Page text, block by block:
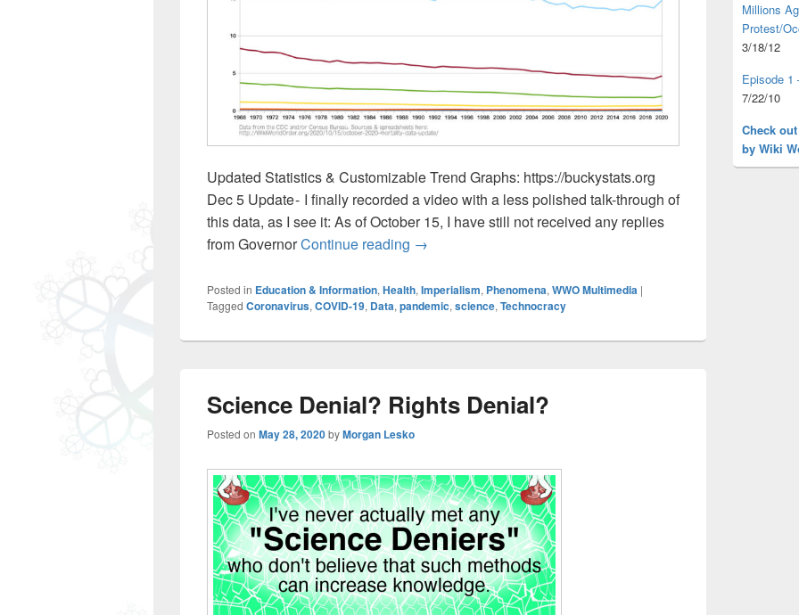
Updated Statistics & Customizable Trend Graphs: https://buckystats.org
Dec 5 Update - I finally recorded a video with a less polished talk-through of
this data, as I see it: As of October 15, I have still not received any replies
from GovernorContinue reading Oct 15 Historical Mortality Data Update — COVID in the U.S.,
→
Posted in Education & Information, Health, Imperialism, Phenomena, WWO Multimedia |
Tagged Coronavirus, COVID-19, Data, pandemic, science, Technocracy
Science Denial? Rights Denial?
Posted on May 28, 2020byMorgan Lesko
Millions
Protest/
3/18/12
Episode 1
7/22/10
Check
by Wiki